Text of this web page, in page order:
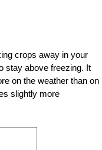
crops away in your
stay above freezing. It
on the weather than on
slightly more